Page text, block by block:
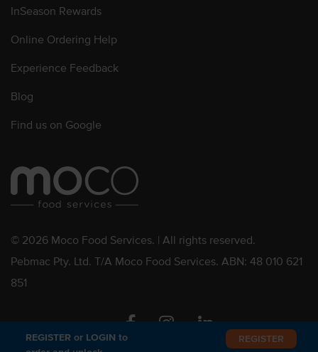
REGISTER or LOGIN to
REGISTER
InSeason Rewards
Online Ordering Help
Experience Feedback
Blog
Find us on Google
© 2026 Moco Food Services. | All rights reserved.
Pebmac Pty. Ltd. T/A Moco Food Services. ABN: 48 010 621
851
FacebookInstagramLinkedin